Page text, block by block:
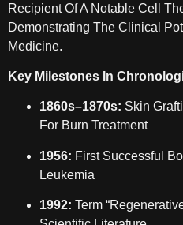
Recipient Of A Notable Cell
Demonstrating The Clinical
Medicine.
Key Milestones In
1860s–1870s: Skin
For Burn Treatment
1956: First Successful
Leukemia
1992: Term